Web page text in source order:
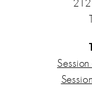
Session